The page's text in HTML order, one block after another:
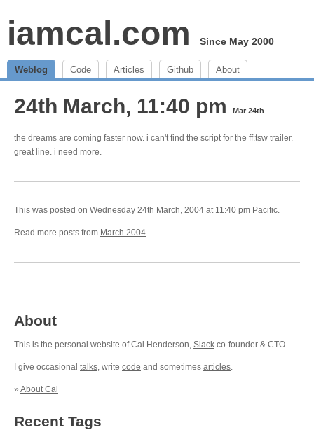
iamcal.com Since May 2000
Weblog Code Articles Github About
24th March, 11:40 pm Mar 24th
the dreams are coming faster now. i can't find the script for the ff:tsw trailer.
great line. i need more.
This was posted on Wednesday 24th March, 2004 at 11:40 pm Pacific.
Read more posts from March 2004.
About
This is the personal website of Cal Henderson, Slack co-founder & CTO.
I give occasional talks, write code and sometimes articles.
» About Cal
Recent Tags